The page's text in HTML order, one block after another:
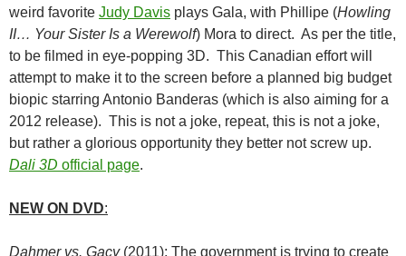
weird favorite Judy Davis plays Gala, with Phillipe (Howling
II… Your Sister Is a Werewolf) Mora to direct. As per the title,
to be filmed in eye-popping 3D. This Canadian effort will
attempt to make it to the screen before a planned big budget
biopic starring Antonio Banderas (which is also aiming for a
2012 release). This is not a joke, repeat, this is not a joke,
but rather a glorious opportunity they better not screw up.
Dali 3D official page.
NEW ON DVD:
Dahmer vs. Gacy(2011): The government is trying to create